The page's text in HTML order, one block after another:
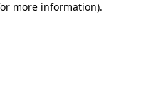
more information).